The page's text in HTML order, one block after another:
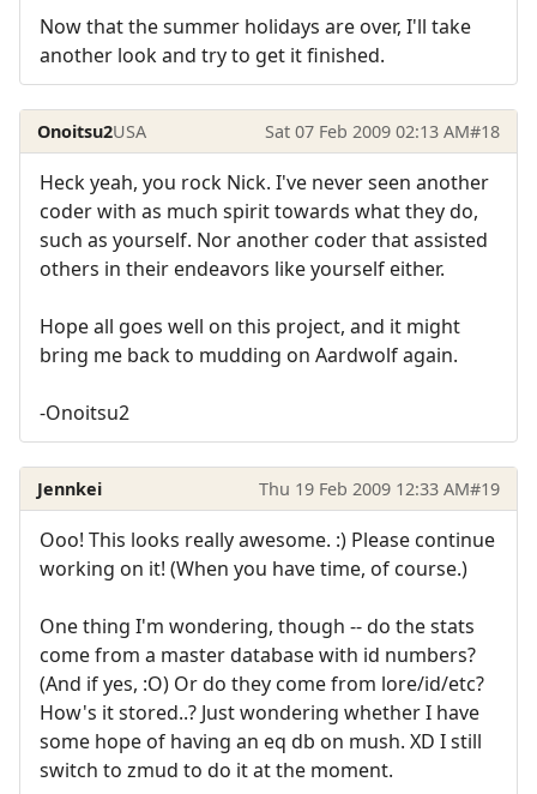
Now that the summer holidays are over, I'll take
another look and try to get it finished.
Onoitsu2USA Sat 07 Feb 2009 02:13 AM#18
Heck yeah, you rock Nick. I've never seen another
coder with as much spirit towards what they do,
such as yourself. Nor another coder that assisted
others in their endeavors like yourself either.
Hope all goes well on this project, and it might
bring me back to mudding on Aardwolf again.
-Onoitsu2
Jennkei Thu 19 Feb 2009 12:33 AM#19
Ooo! This looks really awesome. :) Please continue
working on it! (When you have time, of course.)
One thing I'm wondering, though -- do the stats
come from a master database with id numbers?
(And if yes, :O) Or do they come from lore/id/etc?
How's it stored..? Just wondering whether I have
some hope of having an eq db on mush. XD I still
switch to zmud to do it at the moment.